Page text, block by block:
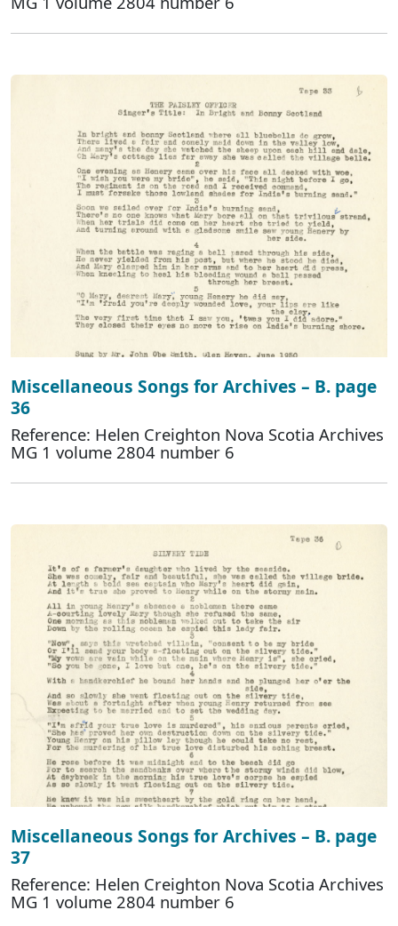
Miscellaneous Songs for Archives – B. page
36
Reference: Helen Creighton Nova Scotia Archives
MG 1 volume 2804 number 6
Miscellaneous Songs for Archives – B. page
37
Reference: Helen Creighton Nova Scotia Archives
MG 1 volume 2804 number 6